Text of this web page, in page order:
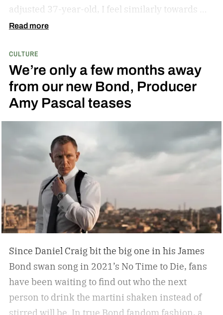
adjusted 37-year-old, I feel similarly towards my
dear grandfather, particularly in his interior
and art; he didn’t have a mancave, he had a
gentleman cave.Entering your 40s, you’ve
conceivably invested in a watch that will outlive
you, but not a tip-top display case. You can
cigar, but does your space need decanters or
humidors? Should you acquire an oil painting to
hang by your Neil Leifer football photography?
Some leather-bound classics to accompany your
TASCHEN James Bond coffee table book?
Read more
CULTURE
We’re only a few months away
from our new Bond, Producer
Amy Pascal teases
Since Daniel Craig bit the big one in his James
Bond swan song in 2021’s No Time to Die, fans
have been waiting to find out who the next
person to drink the martini shaken instead of